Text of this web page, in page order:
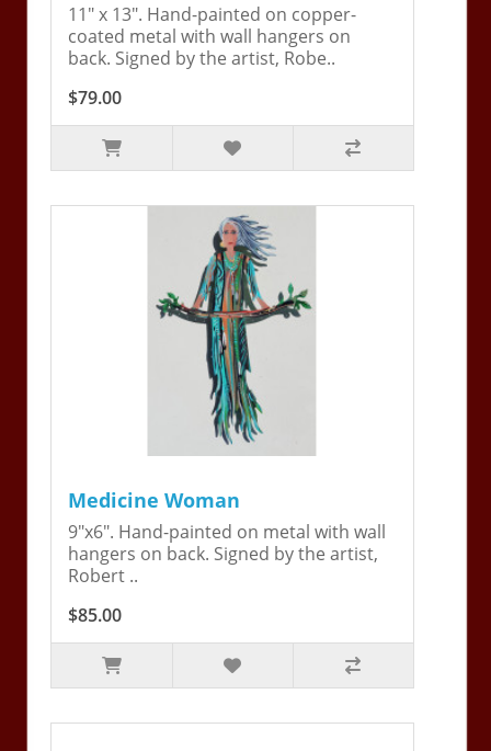
11" x 13". Hand-painted on copper-
coated metal with wall hangers on
back. Signed by the artist, Robe..
$79.00
Medicine Woman
9"x6". Hand-painted on metal with wall
hangers on back. Signed by the artist,
Robert ..
$85.00